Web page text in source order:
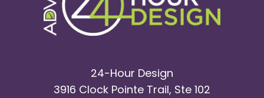
24-Hour Design
3916 Clock Pointe Trail, Ste 102